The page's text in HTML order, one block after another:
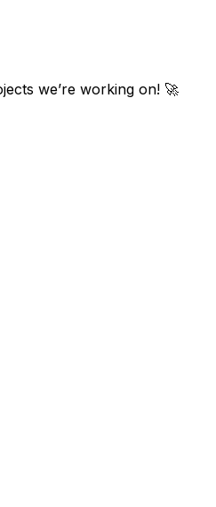
we’re working on! 🚀